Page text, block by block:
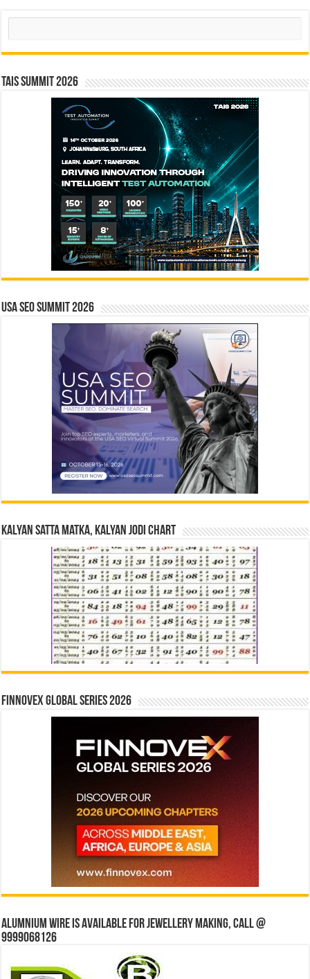
Search
TAIS Summit 2026
USA SEO SUMMIT 2026
Kalyan Satta Matka, Kalyan Jodi Chart
Finnovex Global Series 2026
Alumnium wire is available for jewellery making, Call @
9999068126